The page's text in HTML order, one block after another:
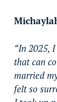
“In 2025,
that can
married
felt so